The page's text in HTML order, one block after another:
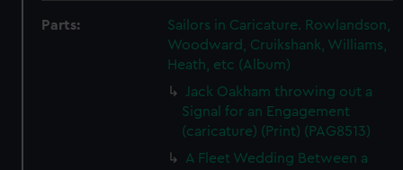
Parts:
Sailors in Caricature. Rowlandson,
Woodward, Cruikshank, Williams,
Heath, etc (Album)
Jack Oakham throwing out a
Signal for an Engagement
(caricature) (Print) (PAG8513)
A Fleet Wedding Between a